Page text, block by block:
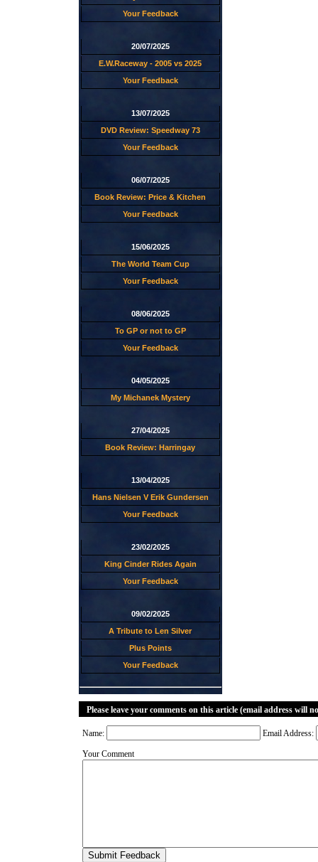
Your Feedback
20/07/2025
E.W.Raceway - 2005 vs 2025
Your Feedback
13/07/2025
DVD Review: Speedway 73
Your Feedback
06/07/2025
Book Review: Price & Kitchen
Your Feedback
15/06/2025
The World Team Cup
Your Feedback
08/06/2025
To GP or not to GP
Your Feedback
04/05/2025
My Michanek Mystery
27/04/2025
Book Review: Harringay
13/04/2025
Hans Nielsen V Erik Gundersen
Your Feedback
23/02/2025
King Cinder Rides Again
Your Feedback
09/02/2025
A Tribute to Len Silver
Plus Points
Your Feedback
Please leave your comments on this article (email address will
Name: Email Address:
Your Comment